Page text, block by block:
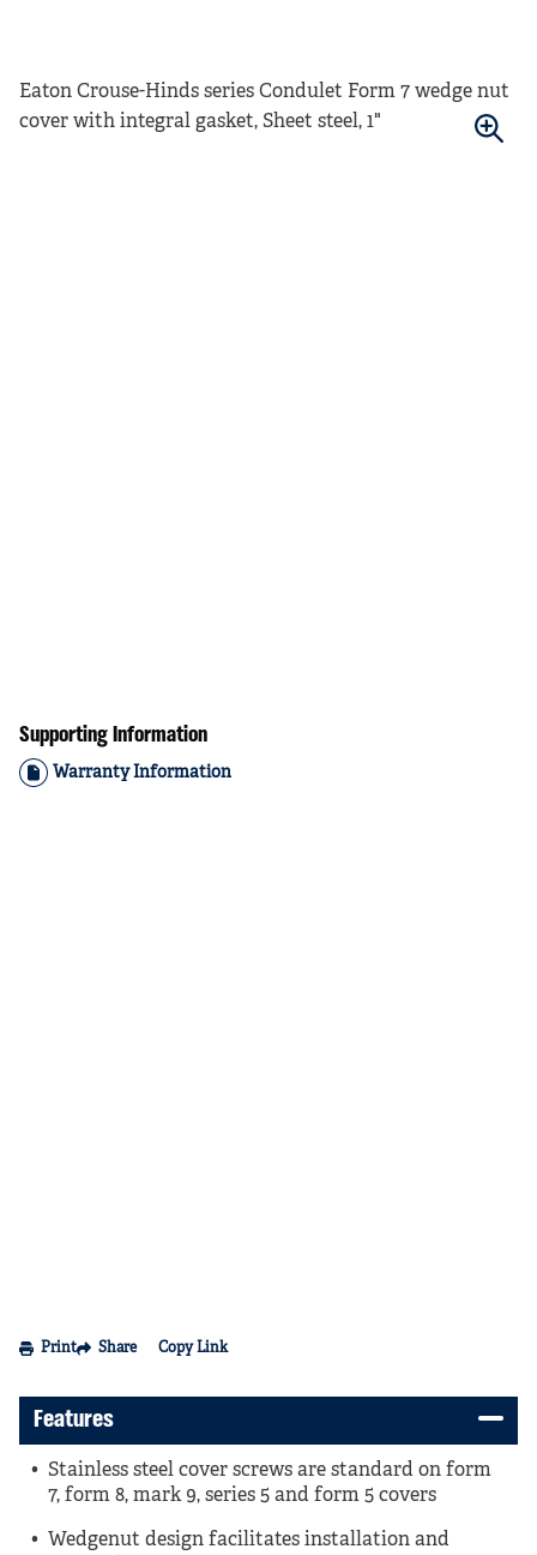
Eaton Crouse-Hinds series Condulet Form 7 wedge nut
cover with integral gasket, Sheet steel, 1"
Supporting Information
Warranty Information
Print Share Copy Link
Features
Stainless steel cover screws are standard on form
7, form 8, mark 9, series 5 and form 5 covers
Wedgenut design facilitates installation and